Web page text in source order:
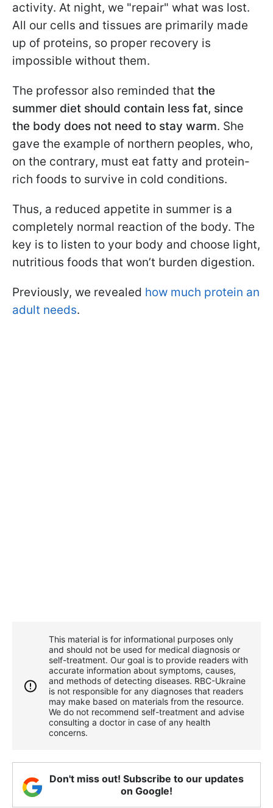
activity. At night, we "repair" what was lost.
All our cells and tissues are primarily made
up of proteins, so proper recovery is
impossible without them.
The professor also reminded that the
summer diet should contain less fat, since
the body does not need to stay warm. She
gave the example of northern peoples, who,
on the contrary, must eat fatty and protein-
rich foods to survive in cold conditions.
Thus, a reduced appetite in summer is a
completely normal reaction of the body. The
key is to listen to your body and choose light,
nutritious foods that won’t burden digestion.
Previously, we revealed how much protein an
adult needs.
This material is for informational purposes only
and should not be used for medical diagnosis or
self-treatment. Our goal is to provide readers with
accurate information about symptoms, causes,
and methods of detecting diseases. RBС-Ukraine
is not responsible for any diagnoses that readers
may make based on materials from the resource.
We do not recommend self-treatment and advise
consulting a doctor in case of any health
concerns.
Don't miss out! Subscribe to our updates
on Google!